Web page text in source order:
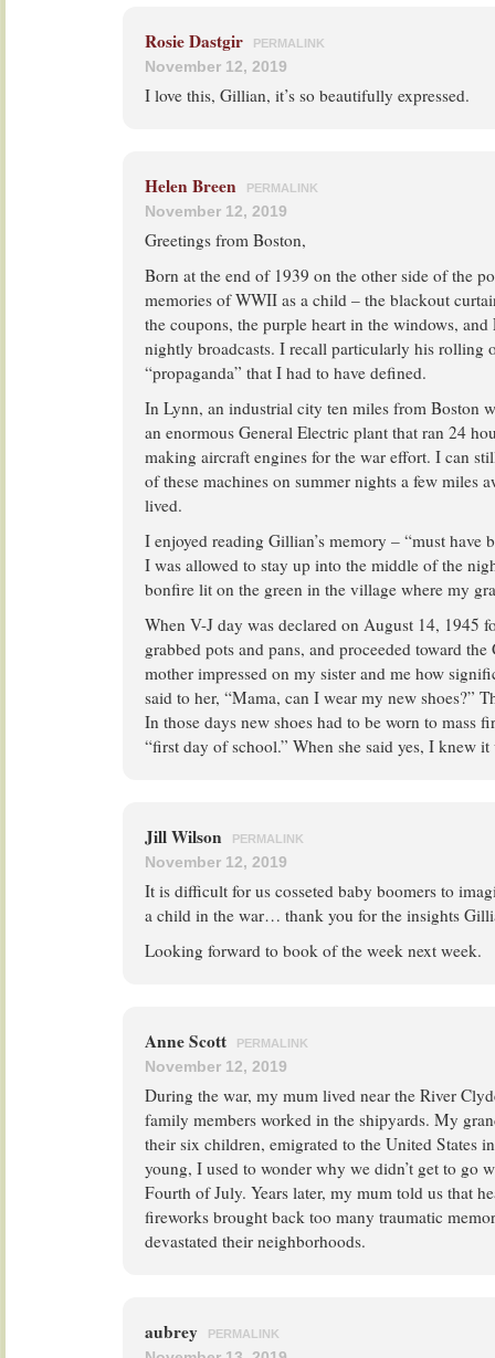
Rosie Dastgir PERMALINK
November 12, 2019
I love this, Gillian, it’s so beautifully expressed.
Helen Breen PERMALINK
November 12, 2019
Greetings from Boston,
Born at the end of 1939 on the other side of the
memories of WWII as a child – the blackout
the coupons, the purple heart in the windows,
nightly broadcasts. I recall particularly his rolling
“propaganda” that I had to have defined.
In Lynn, an industrial city ten miles from Boston
an enormous General Electric plant that ran 24
making aircraft engines for the war effort. I can
of these machines on summer nights a few miles
lived.
I enjoyed reading Gillian’s memory – “must have
I was allowed to stay up into the middle of the
bonfire lit on the green in the village where my
When V-J day was declared on August 14, 1945
grabbed pots and pans, and proceeded toward
mother impressed on my sister and me how
said to her, “Mama, can I wear my new shoes?”
In those days new shoes had to be worn to mass
“first day of school.” When she said yes, I knew
Jill Wilson PERMALINK
November 12, 2019
It is difficult for us cosseted baby boomers to
a child in the war… thank you for the insights
Looking forward to book of the week next week.
Anne Scott PERMALINK
November 12, 2019
During the war, my mum lived near the River
family members worked in the shipyards. My
their six children, emigrated to the United States
young, I used to wonder why we didn’t get to go
Fourth of July. Years later, my mum told us that
fireworks brought back too many traumatic
devastated their neighborhoods.
aubrey PERMALINK